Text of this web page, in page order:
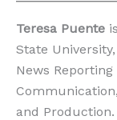
Teresa Puente
State
News
and Production.